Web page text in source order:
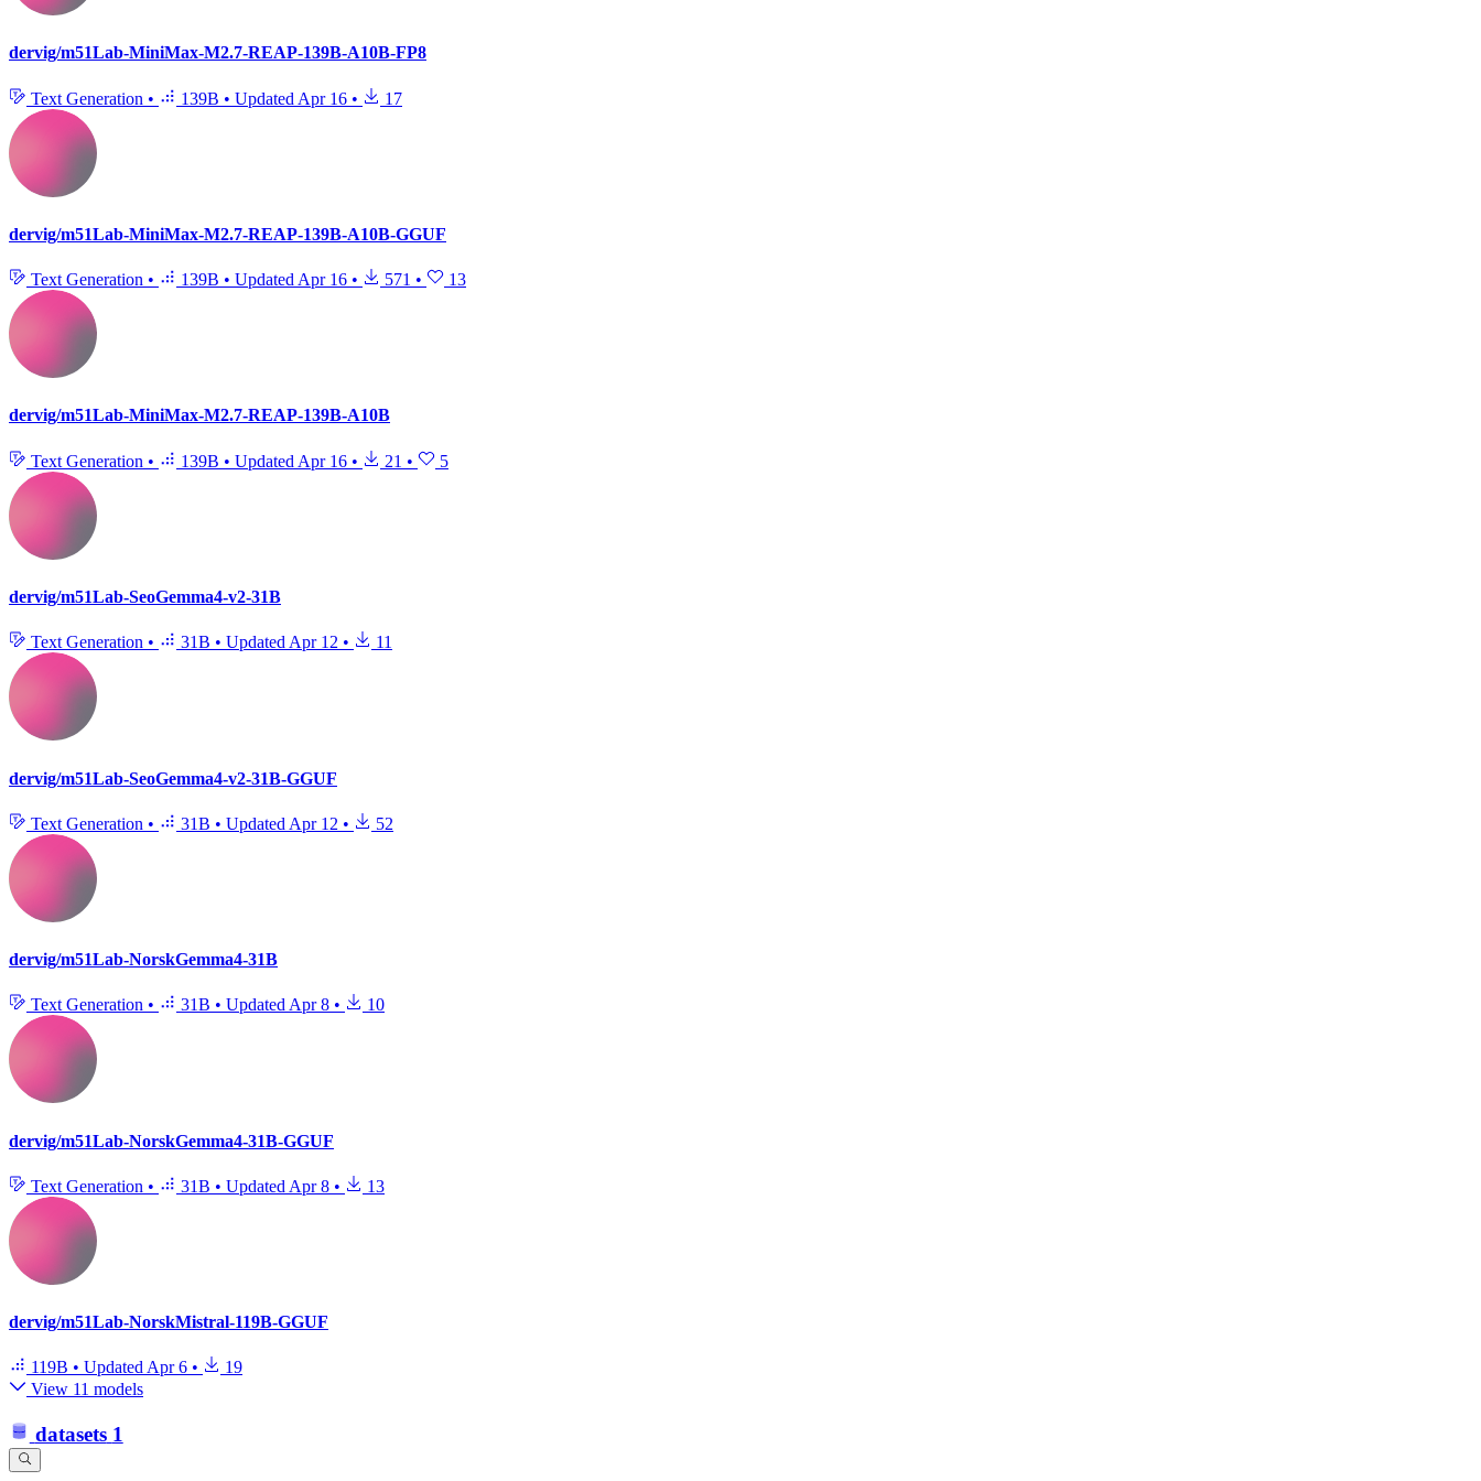
dervig/m51Lab-MiniMax-M2.7-REAP-139B-A10B-FP8
Text Generation • 139B • Updated Apr 16 • 17
dervig/m51Lab-MiniMax-M2.7-REAP-139B-A10B-GGUF
Text Generation • 139B • Updated Apr 16 • 571 • 13
dervig/m51Lab-MiniMax-M2.7-REAP-139B-A10B
Text Generation • 139B • Updated Apr 16 • 21 • 5
dervig/m51Lab-SeoGemma4-v2-31B
Text Generation • 31B • Updated Apr 12 • 11
dervig/m51Lab-SeoGemma4-v2-31B-GGUF
Text Generation • 31B • Updated Apr 12 • 52
dervig/m51Lab-NorskGemma4-31B
Text Generation • 31B • Updated Apr 8 • 10
dervig/m51Lab-NorskGemma4-31B-GGUF
Text Generation • 31B • Updated Apr 8 • 13
dervig/m51Lab-NorskMistral-119B-GGUF
119B • UpdatedApr 6 •
19
View 11 models
datasets 1